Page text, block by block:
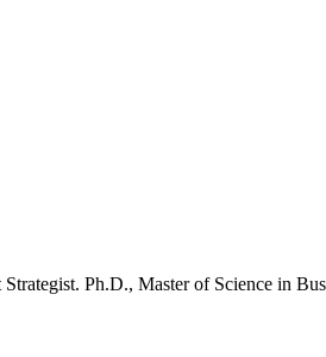
Ph.D., Master of Science in